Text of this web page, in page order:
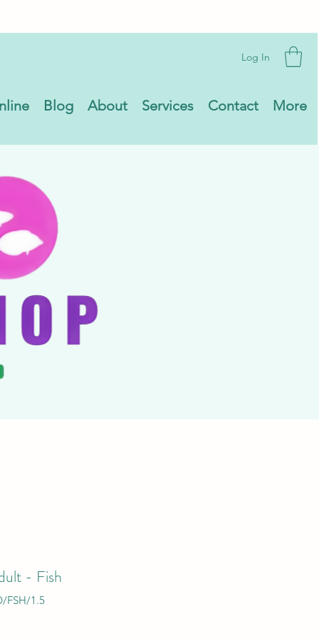
Log In
Blog About Services Contact More
- Fish
FSH/1.5